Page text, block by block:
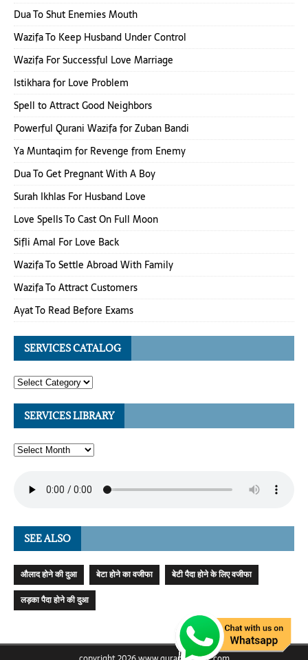
Dua To Shut Enemies Mouth
Wazifa To Keep Husband Under Control
Wazifa For Successful Love Marriage
Istikhara for Love Problem
Spell to Attract Good Neighbors
Powerful Qurani Wazifa for Zuban Bandi
Ya Muntaqim for Revenge from Enemy
Dua To Get Pregnant With A Boy
Surah Ikhlas For Husband Love
Love Spells To Cast On Full Moon
Sifli Amal For Love Back
Wazifa To Settle Abroad With Family
Wazifa To Attract Customers
Ayat To Read Before Exams
SERVICES CATALOG
SERVICES LIBRARY
SEE ALSO
औलाद होने की दुआ बेटा होने का वजीफा
बेटी पैदा होने के लिए वजीफा
लड़का पैदा होने की दुआ